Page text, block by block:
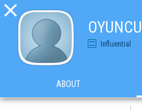

OYUNCU
Influential
ABOUT